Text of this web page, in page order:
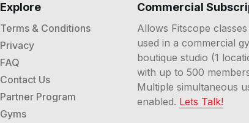
Explore
Terms & Conditions
Privacy
FAQ
Contact Us
Partner Program
Gyms
Commercial
Allows Fitscope
used in a commercial
boutique studio (1
with up to 500
Multiple simultaneous
enabled. Lets Talk!